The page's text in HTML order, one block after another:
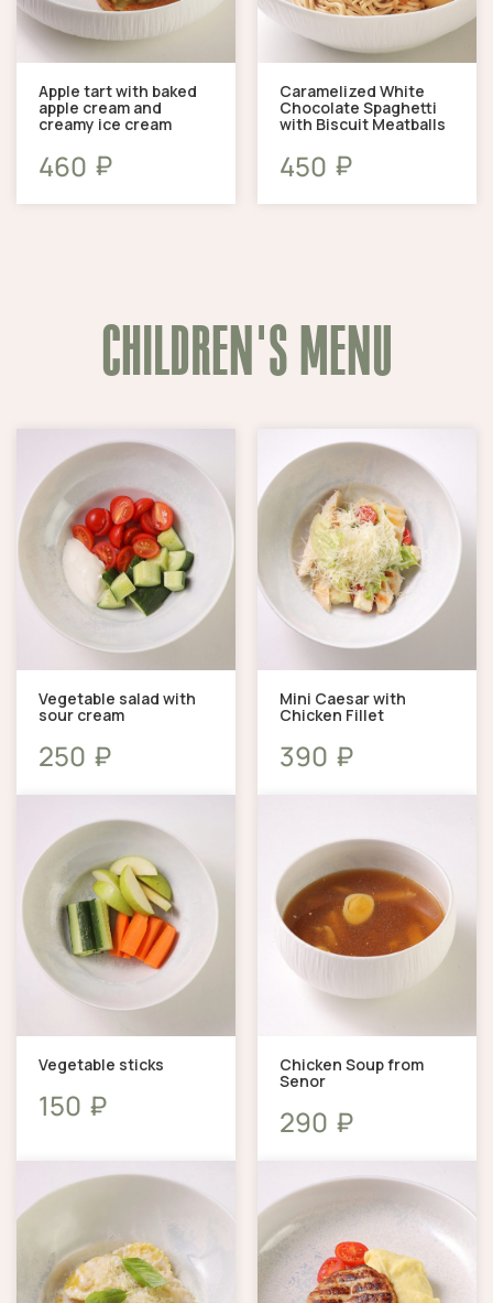
Apple tart with baked
apple cream and
creamy ice cream
460 ₽
Caramelized White
Chocolate Spaghetti
with Biscuit Meatballs
450 ₽
CHILDREN'S MENU
Vegetable salad with
sour cream
250 ₽
Mini Caesar with
Chicken Fillet
390 ₽
Vegetable sticks
150 ₽
Chicken Soup from
Senor
290 ₽